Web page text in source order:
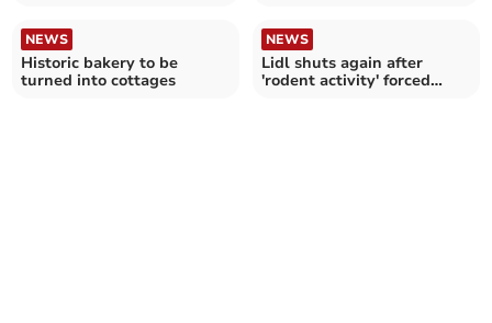
NEWS
Historic bakery to be
turned into cottages
NEWS
Lidl shuts again after
'rodent activity' forced